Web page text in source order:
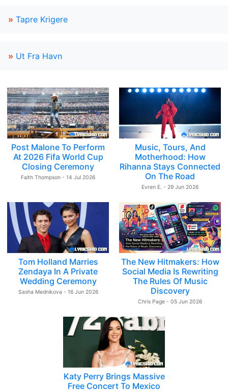
» Tapre Krigere
» Ut Fra Havn
Post Malone To Perform
At 2026 Fifa World Cup
Closing Ceremony
Faith Thompson - 14 Jul 2026
Music, Tours, And
Motherhood: How
Rihanna Stays Connected
On The Road
Evren E. - 29 Jun 2026
Tom Holland Marries
Zendaya In A Private
Wedding Ceremony
Sasha Mednikova - 16 Jun 2026
The New Hitmakers: How
Social Media Is Rewriting
The Rules Of Music
Discovery
Chris Page - 05 Jun 2026
Katy Perry Brings Massive
Free Concert To Mexico